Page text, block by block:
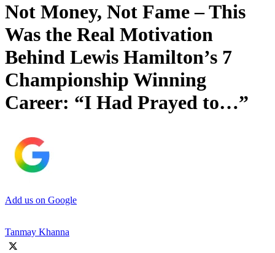
Not Money, Not Fame – This
Was the Real Motivation
Behind Lewis Hamilton’s 7
Championship Winning
Career: “I Had Prayed to…”
Add us on Google
Tanmay Khanna